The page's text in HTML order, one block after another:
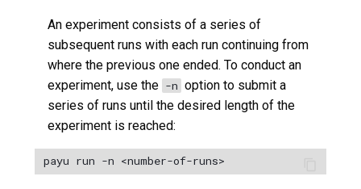
An experiment consists of a series of
subsequent runs with each run continuing from
where the previous one ended. To conduct an
experiment, use the -n option to submit a
series of runs until the desired length of the
experiment is reached: